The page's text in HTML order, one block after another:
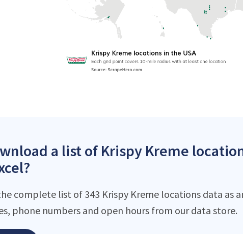
a list of Krispy Kreme
complete list of 343 Krispy Kreme locations data as
phone numbers and open hours from our data store.